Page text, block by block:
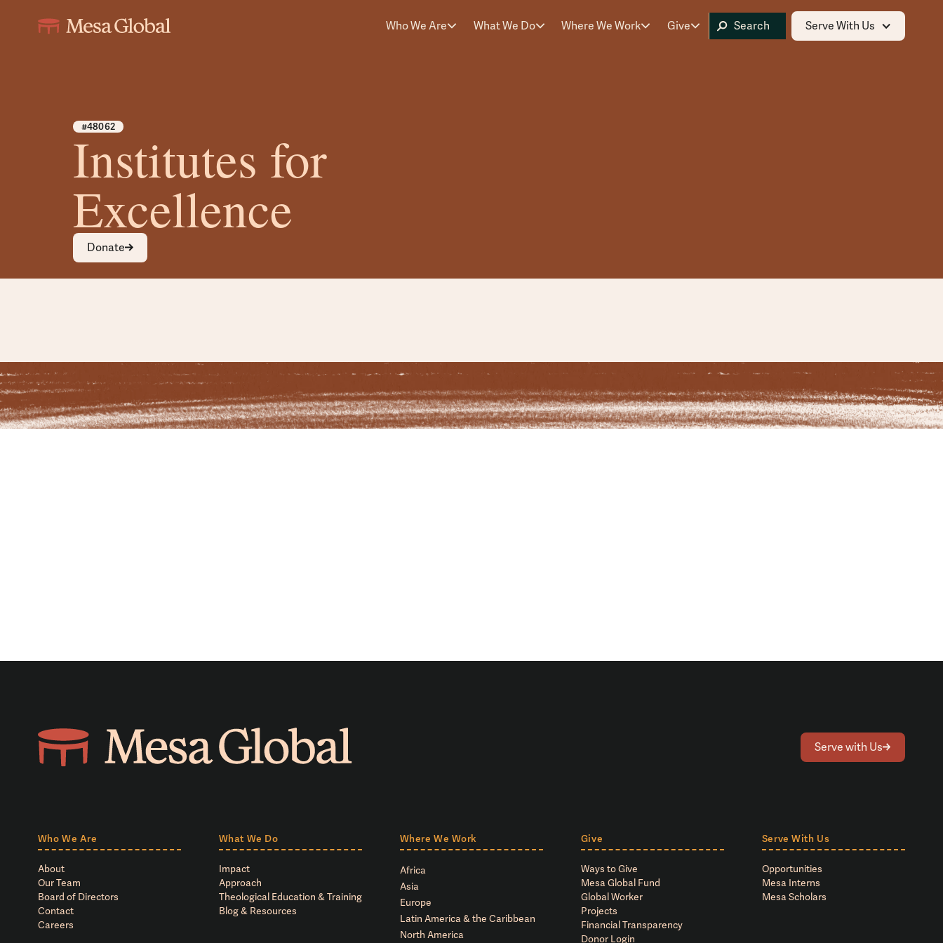
Who We Are What We Do Where We Work Give Serve With Us
#48062
Institutes for
Excellence
Donate
Serve with Us
Who We Are
About
Our Team
Board of Directors
Contact
Careers
What We Do
Impact
Approach
Theological Education & Training
Blog & Resources
Where We Work
Africa
Asia
Europe
Latin America & the Caribbean
North America
Give
Ways to Give
Mesa Global Fund
Global Worker
Projects
Financial Transparency
Donor Login
Serve With Us
Opportunities
Mesa Interns
Mesa Scholars